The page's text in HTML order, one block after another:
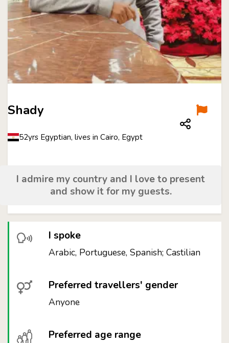
Shady
52yrs Egyptian, lives in Cairo, Egypt
I admire my country and I love to present
and show it for my guests.
I spoke
Arabic, Portuguese, Spanish; Castilian
Preferred travellers' gender
Anyone
Preferred age range